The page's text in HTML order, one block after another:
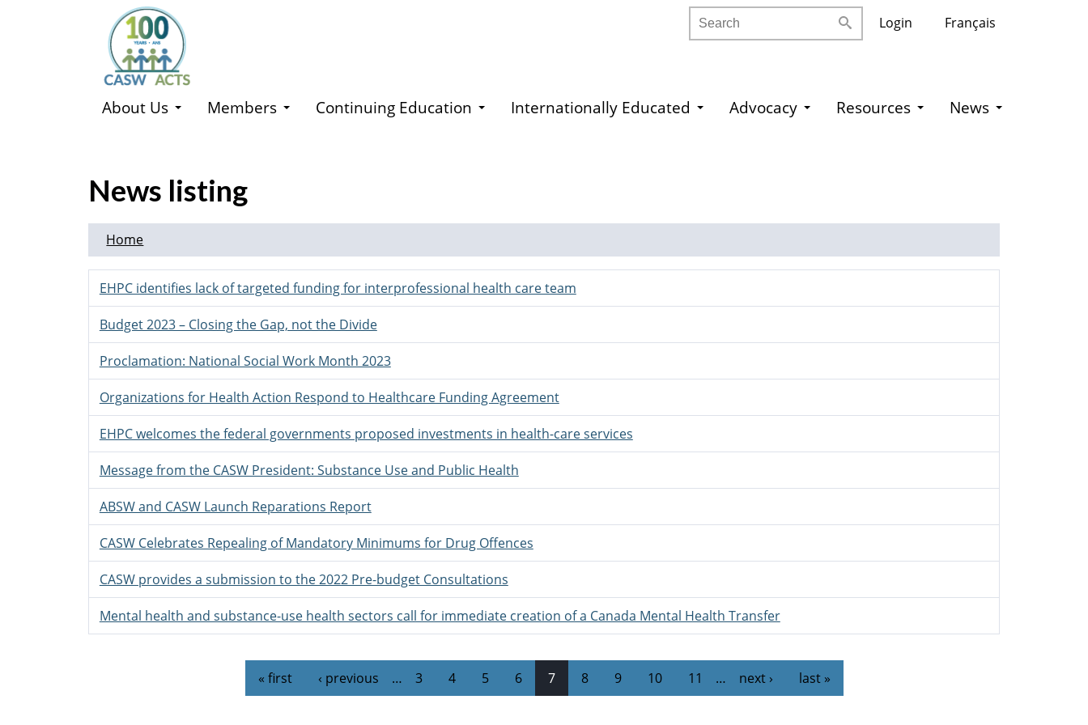
Français
Login
Search
About Us Members Continuing Education Internationally Educated Advocacy Resources News
News listing
Home
EHPC identifies lack of targeted funding for interprofessional health care team
Budget 2023 – Closing the Gap, not the Divide
Proclamation: National Social Work Month 2023
Organizations for Health Action Respond to Healthcare Funding Agreement
EHPC welcomes the federal governments proposed investments in health-care services
Message from the CASW President: Substance Use and Public Health
ABSW and CASW Launch Reparations Report
CASW Celebrates Repealing of Mandatory Minimums for Drug Offences
CASW provides a submission to the 2022 Pre-budget Consultations
Mental health and substance-use health sectors call for immediate creation of a Canada Mental Health Transfer
« first ‹ previous … 3 4 5 6 7 8 9 10 11 … next › last »